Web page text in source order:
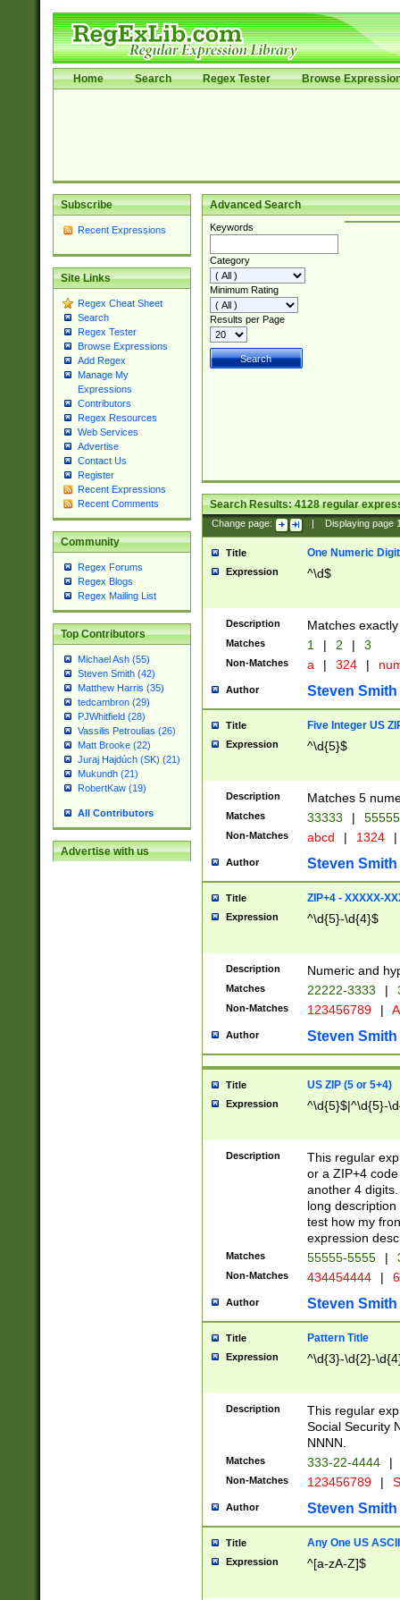
Home Search Regex Tester Browse
Subscribe
Recent Expressions
Site Links
Regex Cheat Sheet
Search
Regex Tester
Browse Expressions
Add Regex
Manage My
Expressions
Contributors
Regex Resources
Web Services
Advertise
Contact Us
Register
Recent Expressions
Recent Comments
Community
Regex Forums
Regex Blogs
Regex Mailing List
Top Contributors
Michael Ash (55)
Steven Smith (42)
Matthew Harris (35)
tedcambron (29)
PJWhitfield (28)
Vassilis Petroulias (26)
Matt Brooke (22)
Juraj Hajdúch (SK) (21)
Mukundh (21)
RobertKaw (19)
All Contributors
Advertise with us
Advanced Search
Keywords
Category
Minimum Rating
Results per Page
Search Results:4128regular
Change page: Displaying page
Title One Numeric Digit
Expression ^\d$
Description Matches
Matches 1 | 2 | 3
Non-Matches a | 324 |
Author Steven Smith
Title Five Integer US
Expression ^\d{5}$
Description Matches 5
Matches 33333 |
Non-Matches abcd | 1324 |
Author Steven Smith
Title ZIP+4 - XXXXX-
Expression ^\d{5}-\d{4}$
Description Numeric and
Matches 22222-3333 |
Non-Matches 123456789 |
Author Steven Smith
Title US ZIP (5 or 5+4)
Expression ^\d{5}$|^\d{5}-
Description
This regular
or a ZIP+4
another 4
long
test how my
expression
Matches 55555-5555 |
Non-Matches 434454444 |
Author Steven Smith
Title Pattern Title
Expression ^\d{3}-\d{2}-
Description
This regular
Social Security
NNNN.
Matches 333-22-4444 |
Non-Matches 123456789 |
Author Steven Smith
Title Any One US
Expression ^[a-zA-Z]$